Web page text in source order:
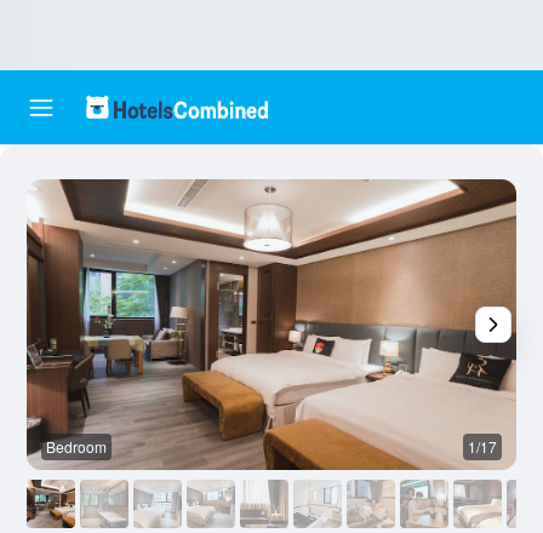
Bedroom 1/17